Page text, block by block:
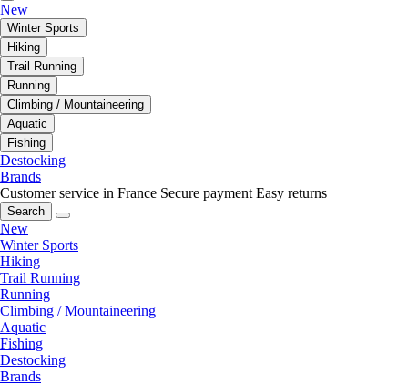
New
Winter Sports
Hiking
Trail Running
Running
Climbing / Mountaineering
Aquatic
Fishing
Destocking
Brands
Customer service in France Secure payment Easy returns
Search
New
Winter Sports
Hiking
Trail Running
Running
Climbing / Mountaineering
Aquatic
Fishing
Destocking
Brands